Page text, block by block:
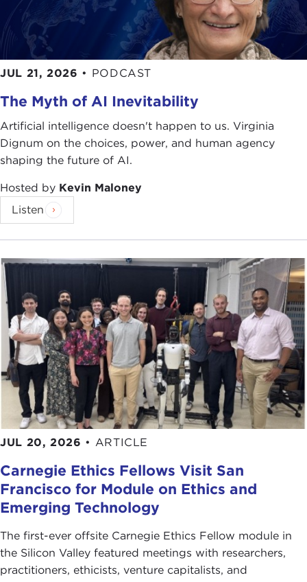
JUL 21, 2026 • PODCAST
The Myth of AI Inevitability
Artificial intelligence doesn't happen to us. Virginia
Dignum on the choices, power, and human agency
shaping the future of AI.
Hosted by Kevin Maloney
Listen
JUL 20, 2026 • ARTICLE
Carnegie Ethics Fellows Visit San
Francisco for Module on Ethics and
Emerging Technology
The first-ever offsite Carnegie Ethics Fellow module in
the Silicon Valley featured meetings with researchers,
practitioners, ethicists, venture capitalists, and